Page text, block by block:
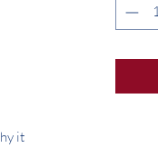
it